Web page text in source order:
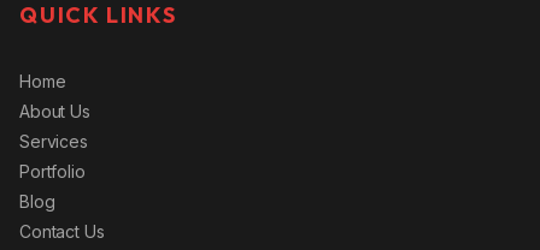
QUICK LINKS
Home
About Us
Services
Portfolio
Blog
Contact Us